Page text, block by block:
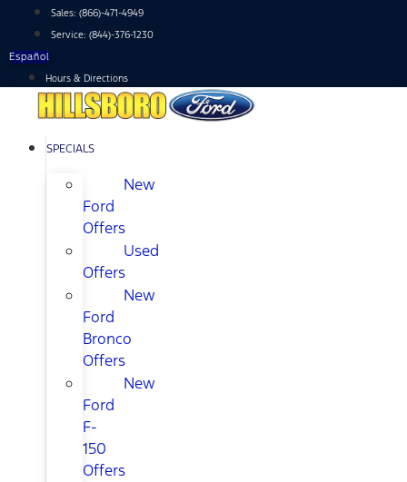
content
Sales: (866)-471-4949
Service: (844)-376-1230
Español
Hours & Directions
SPECIALS
New
Ford
Offers
Used
Offers
New
Ford
Bronco
Offers
New
Ford
F-
150
Offers